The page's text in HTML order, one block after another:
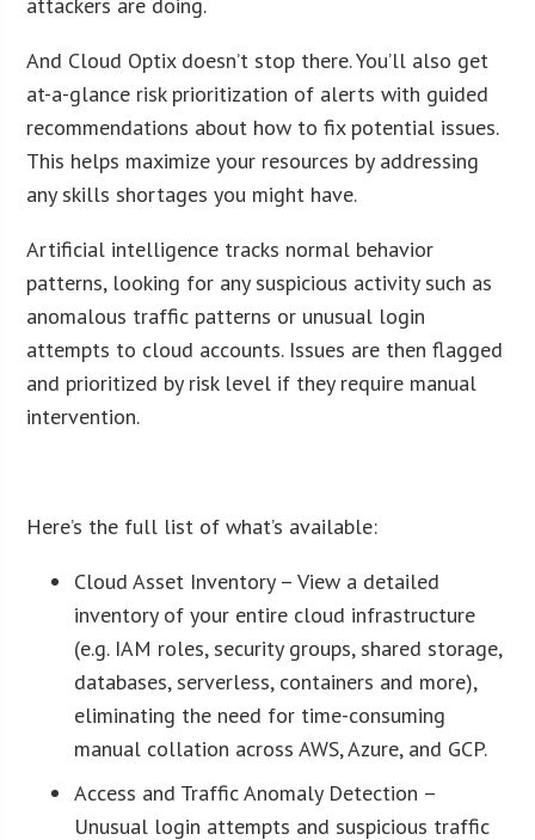
And Cloud Optix doesn’t stop there. You’ll also get
at-a-glance risk prioritization of alerts with guided
recommendations about how to fix potential issues.
This helps maximize your resources by addressing
any skills shortages you might have.
Artificial intelligence tracks normal behavior
patterns, looking for any suspicious activity such as
anomalous traffic patterns or unusual login
attempts to cloud accounts. Issues are then flagged
and prioritized by risk level if they require manual
intervention.
Here’s the full list of what’s available:
Cloud Asset Inventory – View a detailed
inventory of your entire cloud infrastructure
(e.g. IAM roles, security groups, shared storage,
databases, serverless, containers and more),
eliminating the need for time-consuming
manual collation across AWS, Azure, and GCP.
Access and Traffic Anomaly Detection –
Unusual login attempts and suspicious traffic